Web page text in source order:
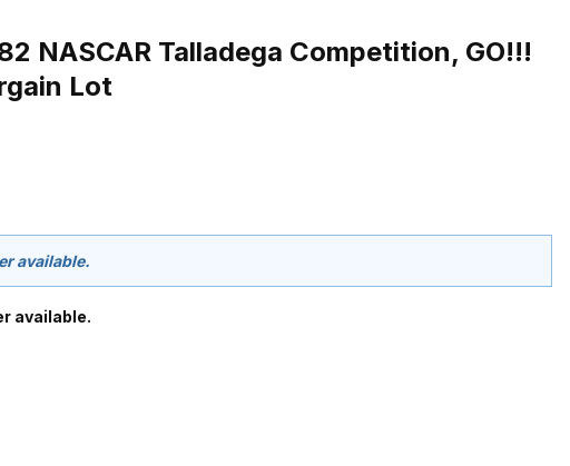
NASCAR Talladega Competition, GO!!!
Lot
available.
available.